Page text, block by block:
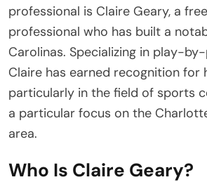
professional is Claire Geary, a
professional who has built a
Carolinas. Specializing in play-
Claire has earned recognition for
particularly in the field of sports
a particular focus on the
area.
Who Is Claire Geary?